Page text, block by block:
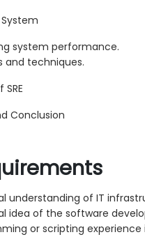
system performance.
and techniques.
Conclusion
understanding of IT
idea of the software
or scripting experience